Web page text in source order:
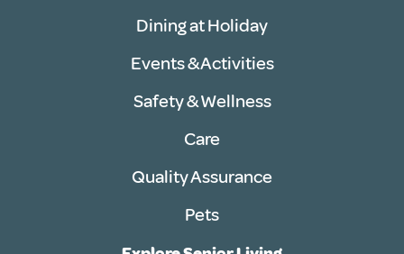
Dining at Holiday
Events & Activities
Safety & Wellness
Care
Quality Assurance
Pets